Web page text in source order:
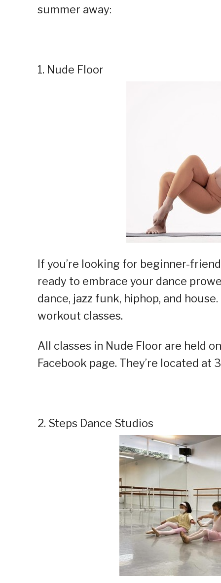
summer away:
1. Nude Floor
If you’re looking for beginner-
ready to embrace your dance
dance, jazz funk, hiphop, and
workout classes.
All classes in Nude Floor are held
Facebook page. They’re located
2. Steps Dance Studios